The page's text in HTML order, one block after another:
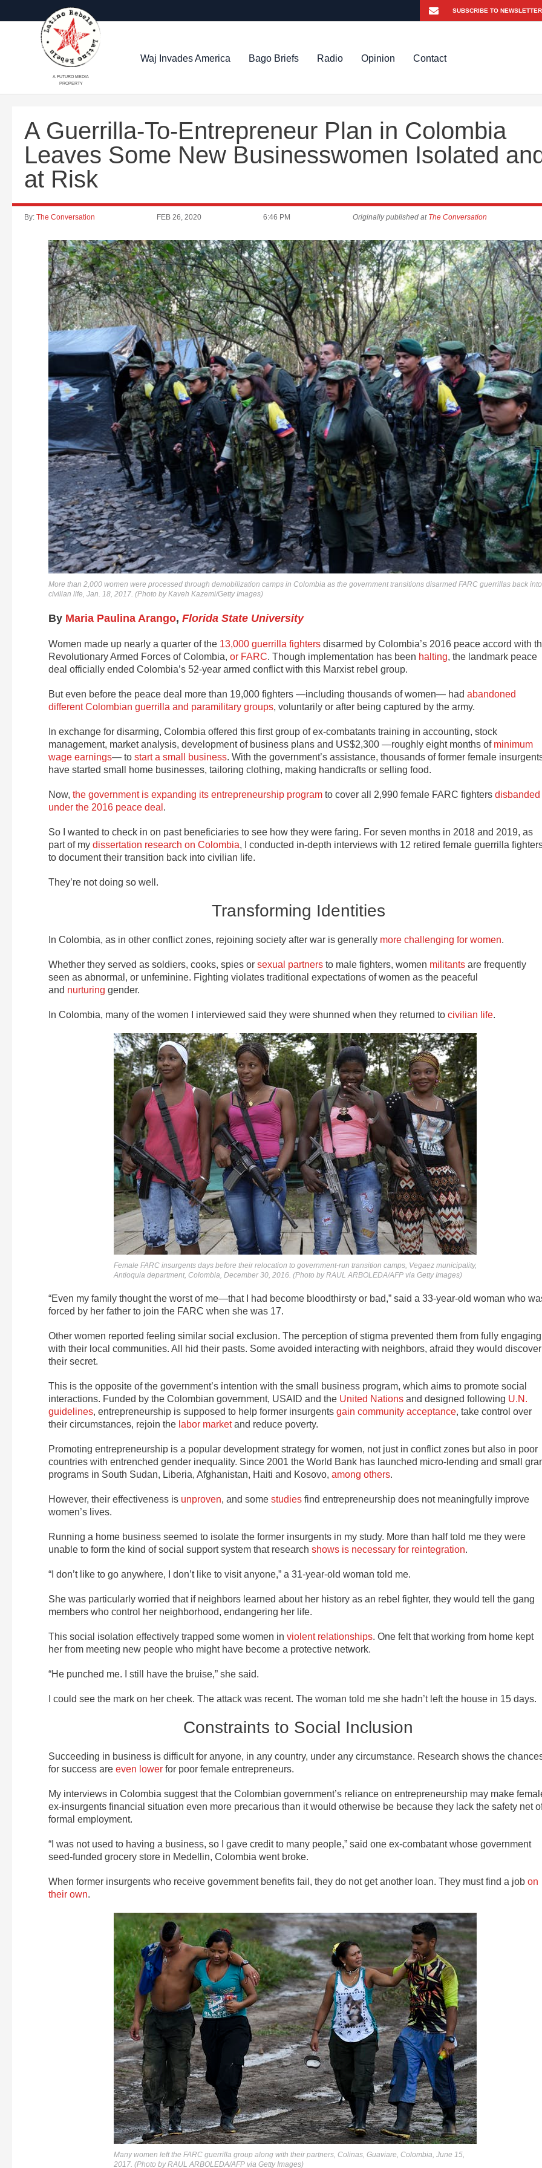
A FUTURO MEDIA
PROPERTY
Waj Invades America Bago Briefs Radio Opinion Contact
A Guerrilla-To-Entrepreneur Plan in Colombia
Leaves Some New Businesswomen Isolated
at Risk
By: The Conversation FEB 26, 2020 6:46 PM Originally published at The Conversation
More than 2,000 women were processed through demobilization camps in Colombia as the government transitions disarmed FARC guerrillas back into
civilian life, Jan. 18, 2017. (Photo by Kaveh Kazemi/Getty Images)
By Maria Paulina Arango, Florida State University
Women made up nearly a quarter of the 13,000 guerrilla fighters disarmed by Colombia’s 2016 peace accord with
Revolutionary Armed Forces of Colombia, or FARC. Though implementation has been halting, the landmark peace
deal officially ended Colombia’s 52-year armed conflict with this Marxist rebel group.
But even before the peace deal more than 19,000 fighters —including thousands of women— had abandoned
different Colombian guerrilla and paramilitary groups, voluntarily or after being captured by the army.
In exchange for disarming, Colombia offered this first group of ex-combatants training in accounting, stock
management, market analysis, development of business plans and US$2,300 —roughly eight months of minimum
wage earnings— to start a small business. With the government’s assistance, thousands of former female
have started small home businesses, tailoring clothing, making handicrafts or selling food.
Now, the government is expanding its entrepreneurship program to cover all 2,990 female FARC fighters disbanded
under the 2016 peace deal .
So I wanted to check in on past beneficiaries to see how they were faring. For seven months in 2018 and 2019, as
part of my dissertation research on Colombia, I conducted in-depth interviews with 12 retired female guerrilla
to document their transition back into civilian life.
They’re not doing so well.
Transforming Identities
In Colombia, as in other conflict zones, rejoining society after war is generally more challenging for women.
Whether they served as soldiers, cooks, spies or sexual partners to male fighters, women militants are frequently
seen as abnormal, or unfeminine. Fighting violates traditional expectations of women as the peaceful
and nurturing gender.
In Colombia, many of the women I interviewed said they were shunned when they returned to civilian life.
Female FARC insurgents days before their relocation to government-run transition camps, Vegaez municipality,
Antioquia department, Colombia, December 30, 2016. (Photo by RAUL ARBOLEDA/AFP via Getty Images)
“Even my family thought the worst of me—that I had become bloodthirsty or bad,” said a 33-year-old woman who
forced by her father to join the FARC when she was 17.
Other women reported feeling similar social exclusion. The perception of stigma prevented them from fully engaging
with their local communities. All hid their pasts. Some avoided interacting with neighbors, afraid they would discover
their secret.
This is the opposite of the government’s intention with the small business program, which aims to promote social
interactions. Funded by the Colombian government, USAID and the United Nations and designed following U.N.
guidelines, entrepreneurship is supposed to help former insurgents gain community acceptance, take control over
their circumstances, rejoin the labor marketand reduce poverty.
Promoting entrepreneurship is a popular development strategy for women, not just in conflict zones but also in poor
countries with entrenched gender inequality. Since 2001 the World Bank has launched micro-lending and small
programs in South Sudan, Liberia, Afghanistan, Haiti and Kosovo, among others.
However, their effectiveness is unproven, and some studies find entrepreneurship does not meaningfully improve
women’s lives.
Running a home business seemed to isolate the former insurgents in my study. More than half told me they were
unable to form the kind of social support system that research shows is necessary for reintegration.
“I don’t like to go anywhere, I don’t like to visit anyone,” a 31-year-old woman told me.
She was particularly worried that if neighbors learned about her history as an rebel fighter, they would tell the gang
members who control her neighborhood, endangering her life.
This social isolation effectively trapped some women in violent relationships. One felt that working from home kept
her from meeting new people who might have become a protective network.
“He punched me. I still have the bruise,” she said.
I could see the mark on her cheek. The attack was recent. The woman told me she hadn’t left the house in 15 days.
Constraints to Social Inclusion
Succeeding in business is difficult for anyone, in any country, under any circumstance. Research shows the
for success are even lower for poor female entrepreneurs.
My interviews in Colombia suggest that the Colombian government’s reliance on entrepreneurship may make
ex-insurgents financial situation even more precarious than it would otherwise be because they lack the safety net
formal employment.
“I was not used to having a business, so I gave credit to many people,” said one ex-combatant whose government
seed-funded grocery store in Medellin, Colombia went broke.
When former insurgents who receive government benefits fail, they do not get another loan. They must find a job on
their own.
Many women left the FARC guerrilla group along with their partners, Colinas, Guaviare, Colombia, June 15,
2017. (Photo by RAUL ARBOLEDA/AFP via Getty Images)